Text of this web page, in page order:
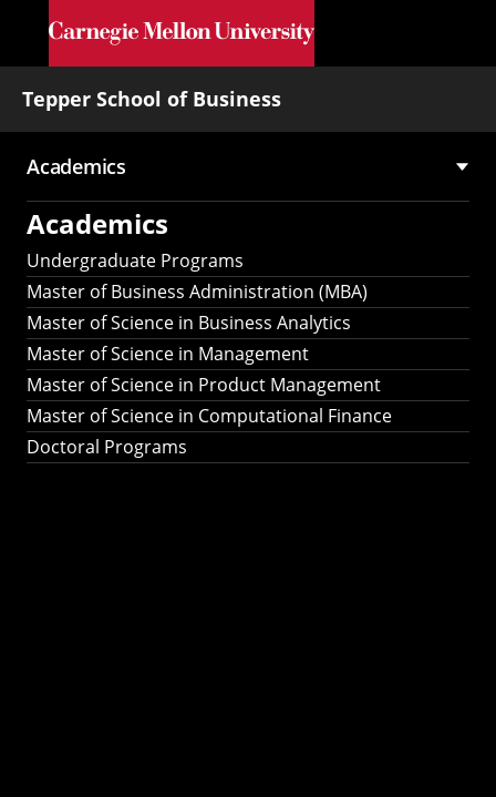
Skip to main content
Tepper School of Business
Main
navigation
Academics
Academics
Undergraduate Programs
Master of Business Administration (MBA)
Master of Science in Business Analytics
Master of Science in Management
Master of Science in Product Management
Master of Science in Computational Finance
Doctoral Programs